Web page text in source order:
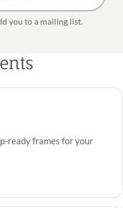
you to a mailing list.
ready frames for your